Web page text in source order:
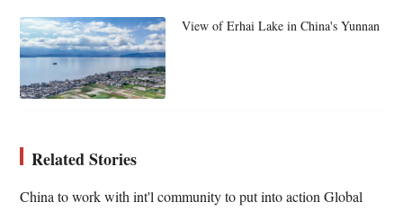
View of Erhai Lake in China's Yunnan
Related Stories
China to work with int'l community to put into action Global